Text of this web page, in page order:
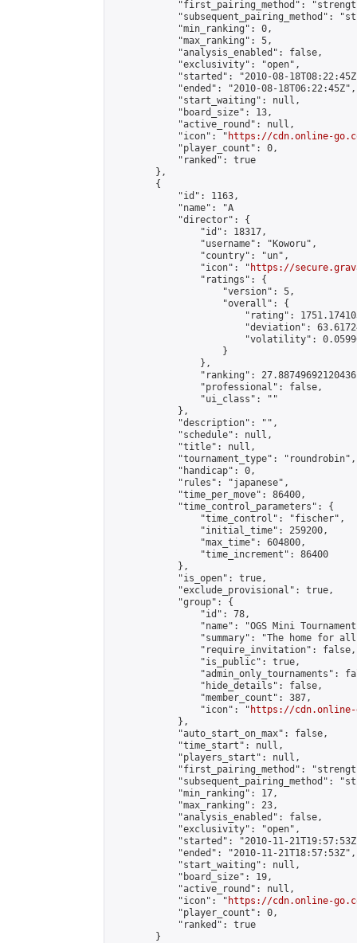
"first_pairing_method":
"subsequent_pairing_method":
            "min_ranking": 0,
            "max_ranking": 5,
            "analysis_enabled": false,
            "exclusivity": "open",
"started": "2010-08-
            "ended": "2010-08-18T06:22:45Z",
            "start_waiting": null,
            "board_size": 13,
            "active_round": null,
            "icon": "
https://cdn.online-
            "player_count": 0,
            "ranked": true
        },
        {
            "id": 1163,
"name": "A
            "director": {
                "id": 18317,
                "username": "Koworu",
                "country": "un",
                "icon": "
https://
                "ratings": {
                    "version": 5,
                    "overall": {
"rating":
"deviation":
"volatility":
                    }
                },
"ranking":
                "professional": false,
                "ui_class": ""
            },
            "description": "",
            "schedule": null,
            "title": null,
            "tournament_type": "roundrobin",
            "handicap": 0,
            "rules": "japanese",
            "time_per_move": 86400,
            "time_control_parameters": {
                "time_control": "fischer",
                "initial_time": 259200,
                "max_time": 604800,
                "time_increment": 86400
            },
            "is_open": true,
            "exclude_provisional": true,
            "group": {
                "id": 78,
"name": "OGS Mini
"summary": "The home for
                "require_invitation": false,
                "is_public": true,
"admin_only_tournaments":
                "hide_details": false,
                "member_count": 387,
                "icon": "
https://cdn.online-
            },
            "auto_start_on_max": false,
            "time_start": null,
            "players_start": null,
"first_pairing_method":
"subsequent_pairing_method":
            "min_ranking": 17,
            "max_ranking": 23,
            "analysis_enabled": false,
            "exclusivity": "open",
"started": "2010-11-
            "ended": "2010-11-21T18:57:53Z",
            "start_waiting": null,
            "board_size": 19,
            "active_round": null,
            "icon": "
https://cdn.online-
            "player_count": 0,
            "ranked": true
        }